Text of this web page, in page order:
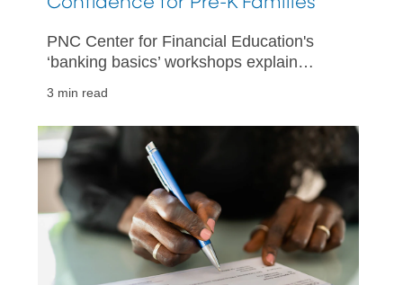
PNC Center for Financial Education's
‘banking basics’ workshops explain
centers.
3 min read